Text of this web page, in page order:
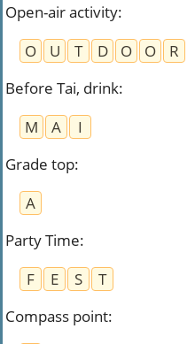
Open-air activity:
O
U T D O O
R
Before Tai, drink:
M
A
I
Grade top:
A
Party Time:
F
E S
T
Compass point: